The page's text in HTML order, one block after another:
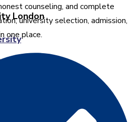
London
of Scotland
Lancashire
counseling, and complete
university selection, admission,
one place.